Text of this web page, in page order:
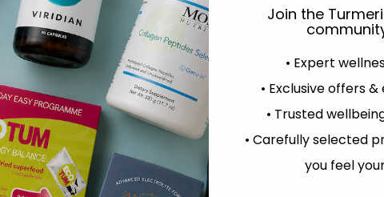
experience and to analyse our traffic. Do you want to allow all
Change your cookie preferences
Join the
• Expert
• Exclusive offers
• Trusted
• Carefully selected
you feel